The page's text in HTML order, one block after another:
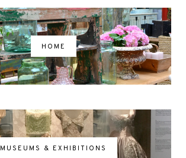
HOME
MUSEUMS & EXHIBITIONS